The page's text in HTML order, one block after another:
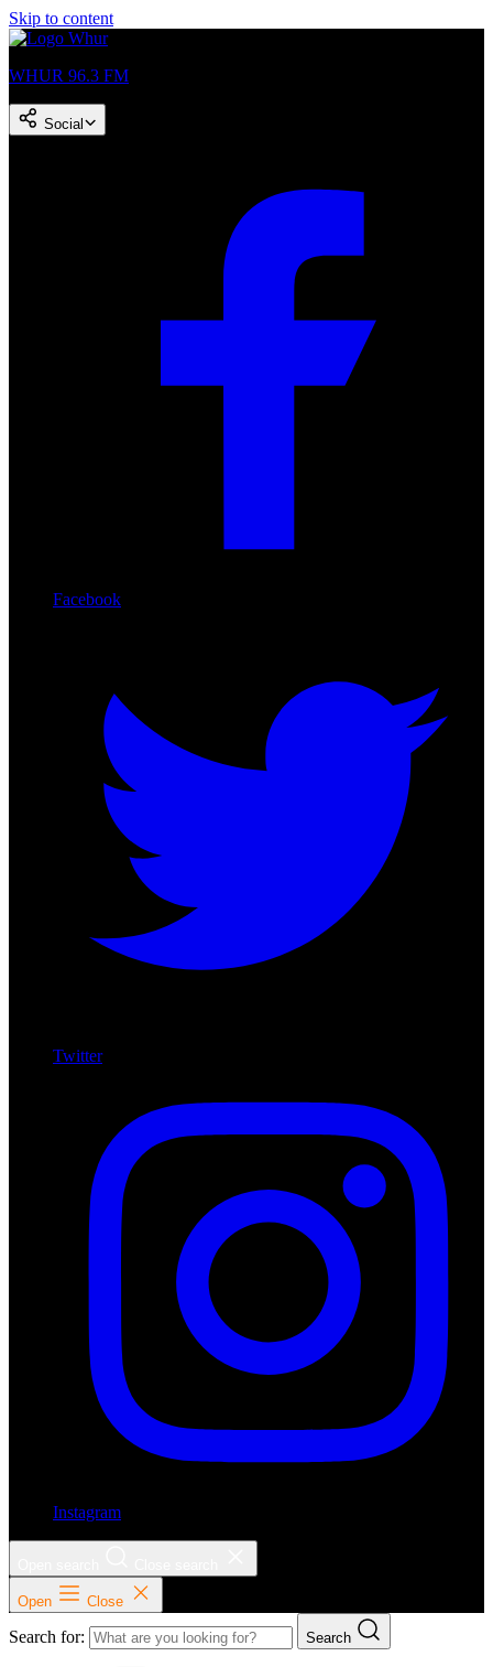
Skip to content
WHUR 96.3 FM
Social
Facebook
Twitter
Instagram
Open Close
Search for: Search